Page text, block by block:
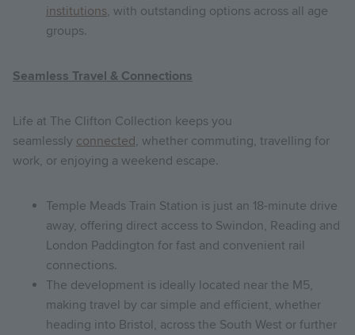
institutions, with outstanding options across all age
groups.
Seamless Travel & Connections
Life at The Clifton Collection keeps you
seamlessly connected, whether commuting, travelling for
work, or enjoying a weekend escape.
Temple Meads Train Station is just an 18-minute drive
away, offering direct access to Swindon, Reading and
London Paddington for fast and convenient rail
connections.
The development is ideally located near the M5,
making travel by car simple and efficient, whether
heading into Bristol, across the South West or further